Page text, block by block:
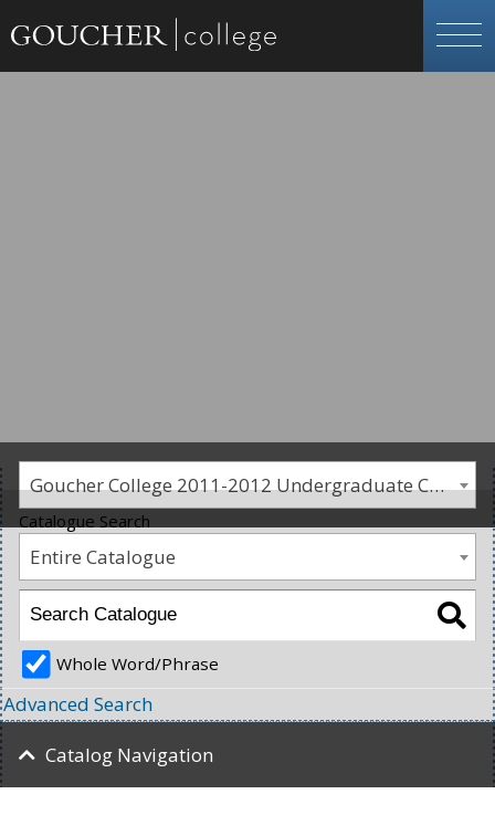
Goucher College 2011-2012 Undergraduate Catalogue [PLEASE NOTE: This is an archived catalog. Programs are subject to change each academic year.]
Catalogue Search
Entire Catalogue
Whole Word/Phrase
Advanced Search
Catalog Navigation